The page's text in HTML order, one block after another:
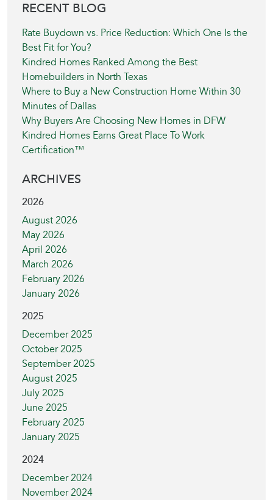
RECENT BLOG
Rate Buydown vs. Price Reduction: Which One Is the
Best Fit for You?
Kindred Homes Ranked Among the Best
Homebuilders in North Texas
Where to Buy a New Construction Home Within 30
Minutes of Dallas
Why Buyers Are Choosing New Homes in DFW
Kindred Homes Earns Great Place To Work
Certification™
ARCHIVES
2026
August 2026
May 2026
April 2026
March 2026
February 2026
January 2026
2025
December 2025
October 2025
September 2025
August 2025
July 2025
June 2025
February 2025
January 2025
2024
December 2024
November 2024